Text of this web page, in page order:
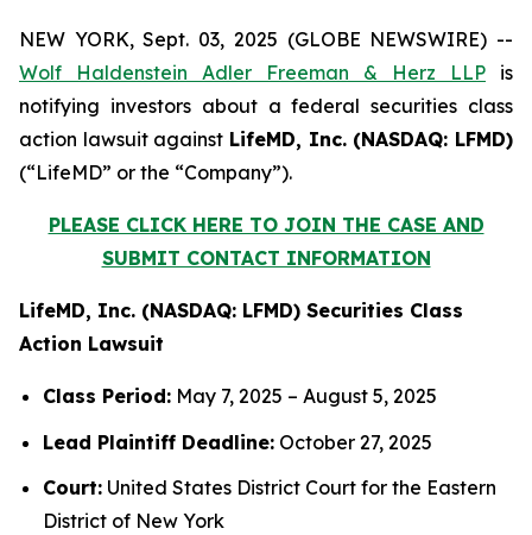
NEW YORK, Sept. 03, 2025 (GLOBE NEWSWIRE) --
Wolf Haldenstein Adler Freeman & Herz LLP is
notifying investors about a federal securities class
action lawsuit against LifeMD, Inc. (NASDAQ: LFMD)
(“LifeMD” or the “Company”).
PLEASE CLICK HERE TO JOIN THE CASE AND
SUBMIT CONTACT INFORMATION
LifeMD, Inc. (NASDAQ: LFMD) Securities Class
Action Lawsuit
Class Period: May 7, 2025 – August 5, 2025
Lead Plaintiff Deadline: October 27, 2025
Court: United States District Court for the Eastern
District of New York